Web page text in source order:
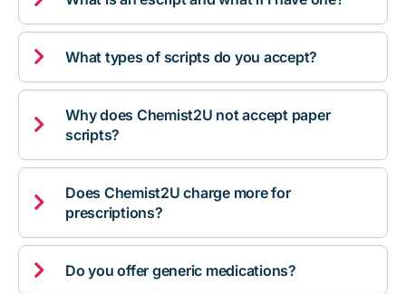
 What types of scripts do you accept?

Why does Chemist2U not accept paper
scripts?

Does Chemist2U charge more for
prescriptions?
 Do you offer generic medications?